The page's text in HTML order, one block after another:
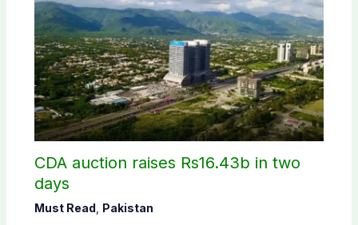
CDA auction raises Rs16.43b in two
days
Must Read Pakistan